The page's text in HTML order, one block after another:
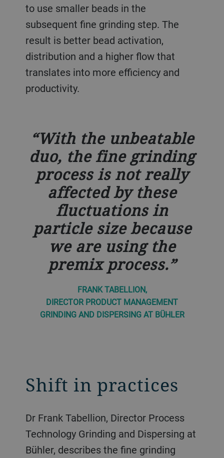
to use smaller beads in the
subsequent fine grinding step. The
result is better bead activation,
distribution and a higher flow that
translates into more efficiency and
productivity.
With the unbeatable
duo, the fine grinding
process is not really
affected by these
fluctuations in
particle size because
we are using the
premix process.
FRANK TABELLION,
DIRECTOR PRODUCT MANAGEMENT
GRINDING AND DISPERSING AT BÜHLER
Shift in practices
Dr Frank Tabellion, Director Process
Technology Grinding and Dispersing at
Bühler, describes the fine grinding